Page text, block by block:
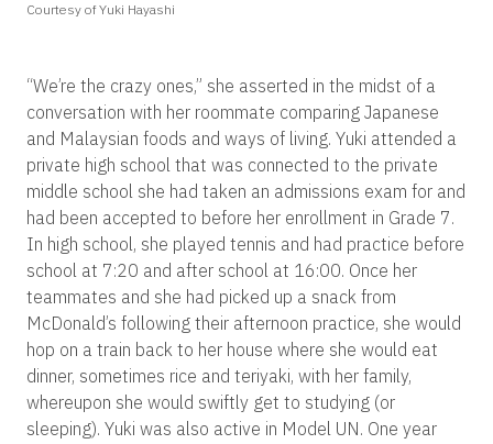
Courtesy of Yuki Hayashi
“We’re the crazy ones,” she asserted in the midst of a
conversation with her roommate comparing Japanese
and Malaysian foods and ways of living. Yuki attended a
private high school that was connected to the private
middle school she had taken an admissions exam for and
had been accepted to before her enrollment in Grade 7.
In high school, she played tennis and had practice before
school at 7:20 and after school at 16:00. Once her
teammates and she had picked up a snack from
McDonald’s following their afternoon practice, she would
hop on a train back to her house where she would eat
dinner, sometimes rice and teriyaki, with her family,
whereupon she would swiftly get to studying (or
sleeping). Yuki was also active in Model UN. One year